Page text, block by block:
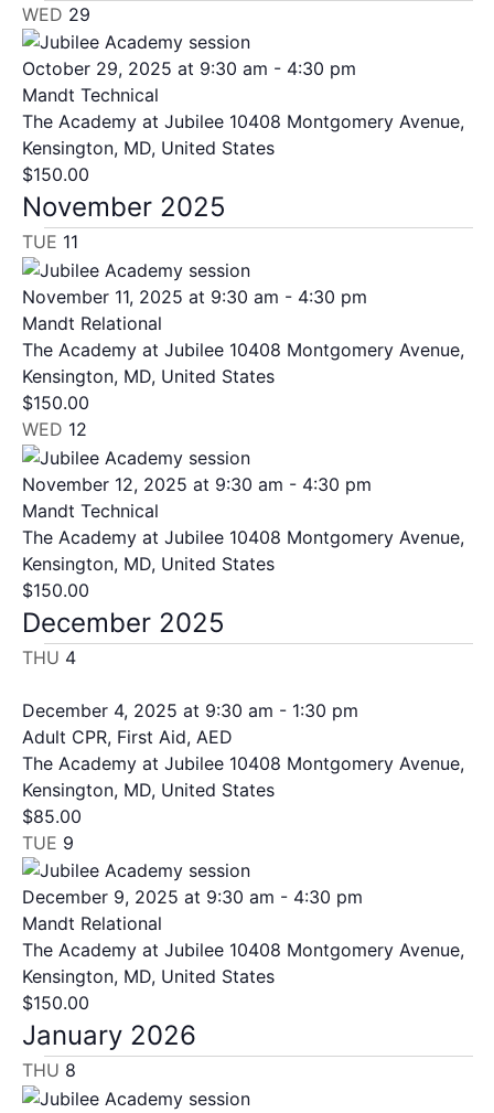
WED 29
October 29, 2025 at 9:30 am - 4:30 pm
Mandt Technical
The Academy at Jubilee 10408 Montgomery Avenue,
Kensington, MD, United States
$150.00
November 2025
TUE 11
November 11, 2025 at 9:30 am - 4:30 pm
Mandt Relational
The Academy at Jubilee 10408 Montgomery Avenue,
Kensington, MD, United States
$150.00
WED 12
November 12, 2025 at 9:30 am - 4:30 pm
Mandt Technical
The Academy at Jubilee 10408 Montgomery Avenue,
Kensington, MD, United States
$150.00
December 2025
THU 4
December 4, 2025 at 9:30 am - 1:30 pm
Adult CPR, First Aid, AED
The Academy at Jubilee 10408 Montgomery Avenue,
Kensington, MD, United States
$85.00
TUE 9
December 9, 2025 at 9:30 am - 4:30 pm
Mandt Relational
The Academy at Jubilee 10408 Montgomery Avenue,
Kensington, MD, United States
$150.00
January 2026
THU 8